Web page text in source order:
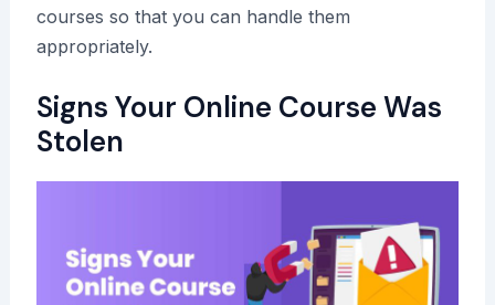
courses so that you can handle them
appropriately.
Signs Your Online Course Was
Stolen